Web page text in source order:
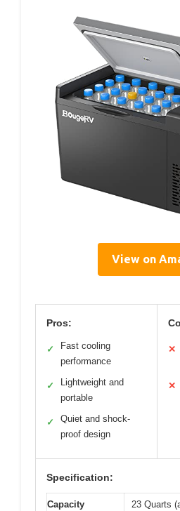
View on
Pros:
✓
Fast cooling
performance
✓
Lightweight and
portable
✓
Quiet and shock-
proof design
✕
✕
Specification:
Capacity
23 Quarts